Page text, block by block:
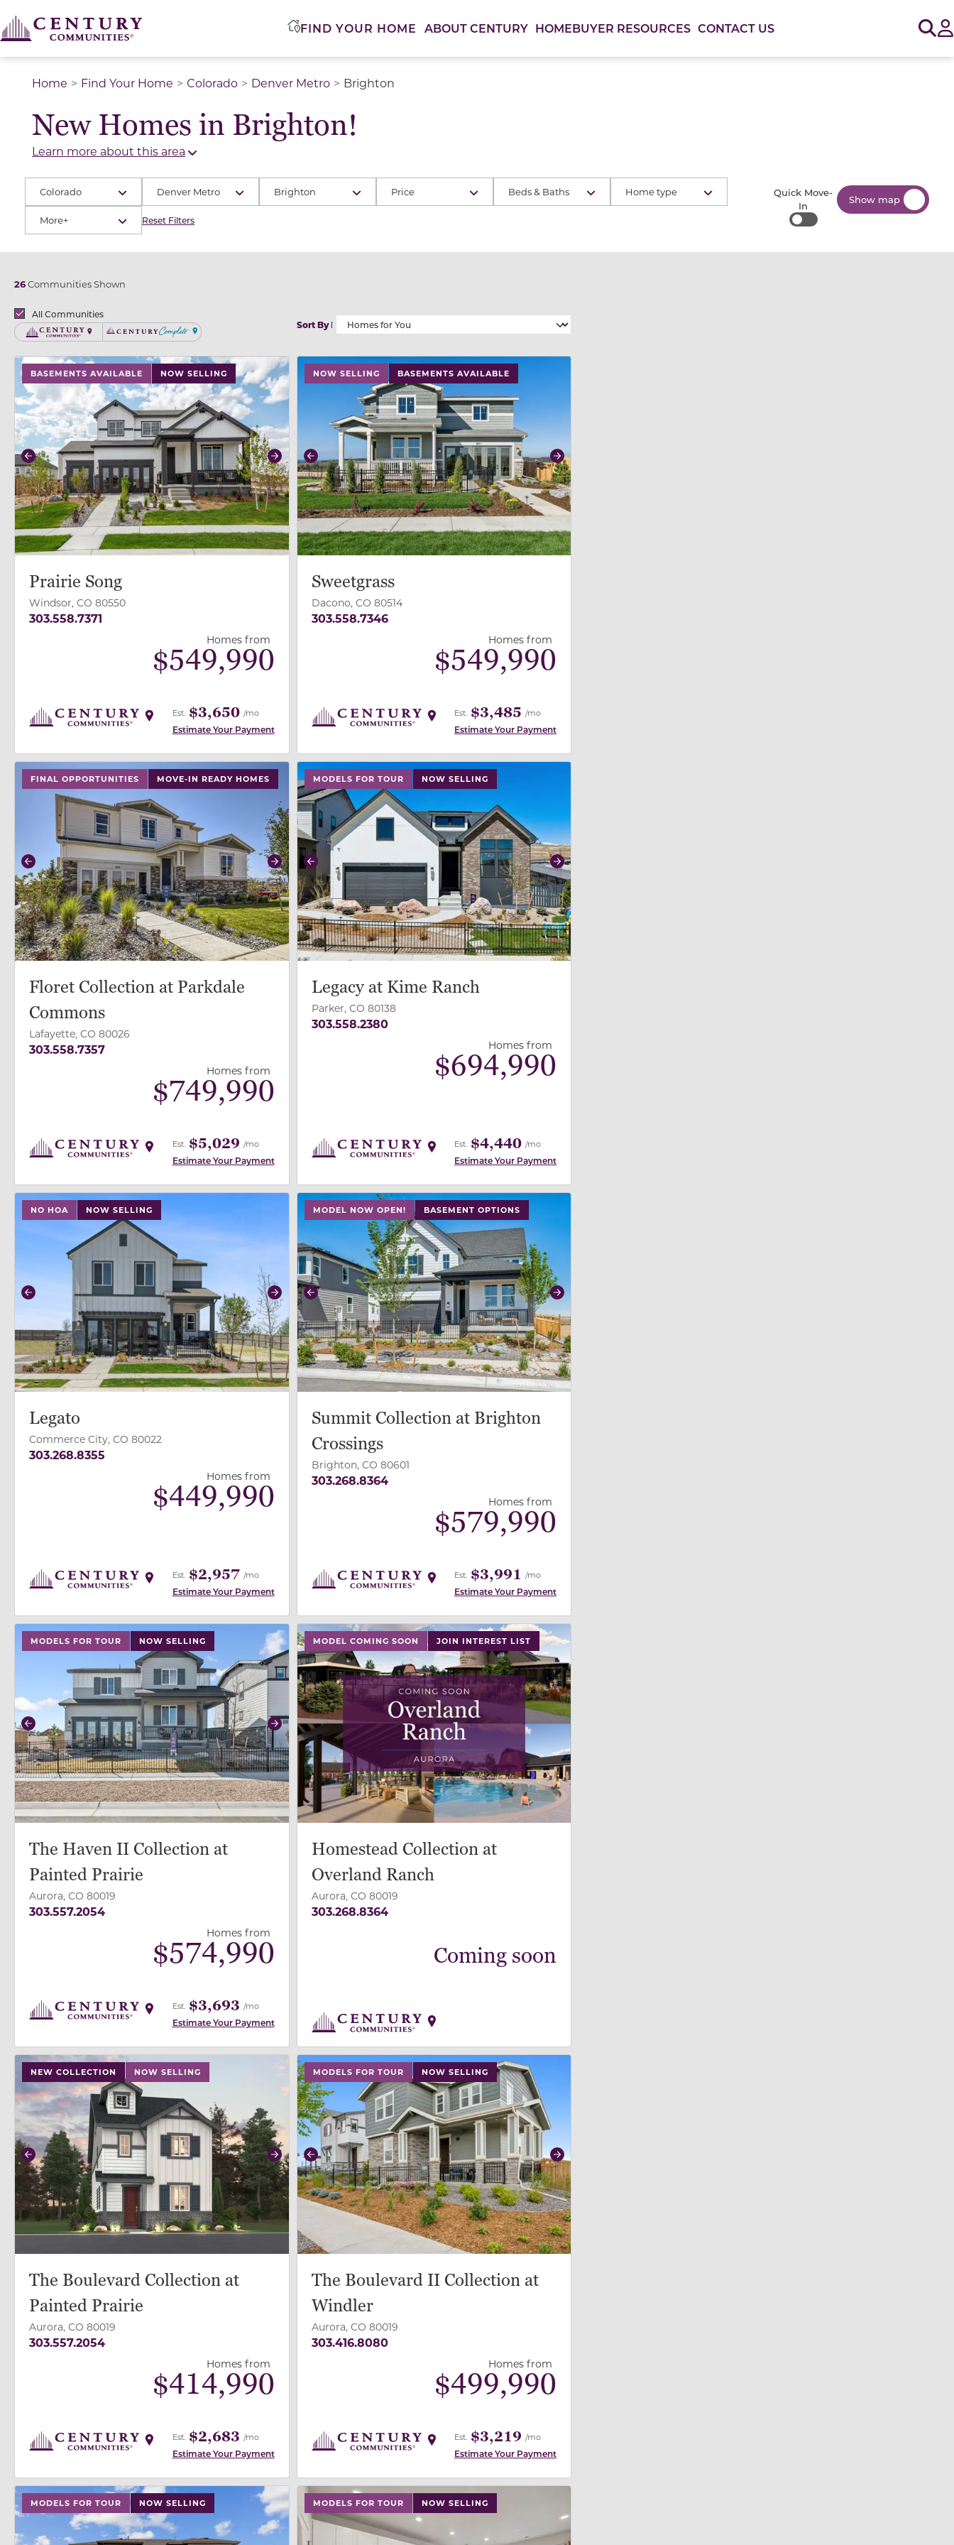
FIND YOUR HOME ABOUT CENTURY HOMEBUYER RESOURCES CONTACT US
Home Find Your Home Colorado Denver Metro Brighton
New Homes in Brighton!
Learn more about this area
Colorado Denver Metro Brighton Price Beds & Baths Home type
More+ Reset Filters
Quick Move-
In
Quick Move-In
Show map
26Communities Shown
BrandsAll Communities
Century CommunitiesCentury Complete
Sort By
BASEMENTS AVAILABLE NOW SELLING
use buttons on either end to change to previous/next slide, or swipe on mobile
Previous Next
Prairie Song
Windsor, CO 80550
303.558.7371
Homes from
$549,990
Est. $3,650 /mo
Estimate Your Payment
NOW SELLING BASEMENTS AVAILABLE
use buttons on either end to change to previous/next slide, or swipe on mobile
Previous Next
Sweetgrass
Dacono, CO 80514
303.558.7346
Homes from
$549,990
Est. $3,485 /mo
Estimate Your Payment
FINAL OPPORTUNITIES MOVE-IN READY HOMES
use buttons on either end to change to previous/next slide, or swipe on mobile
Previous Next
Floret Collection at Parkdale
Commons
Lafayette, CO 80026
303.558.7357
Homes from
$749,990
Est. $5,029 /mo
Estimate Your Payment
MODELS FOR TOUR NOW SELLING
use buttons on either end to change to previous/next slide, or swipe on mobile
Previous Next
Legacy at Kime Ranch
Parker, CO 80138
303.558.2380
Homes from
$694,990
Est. $4,440 /mo
Estimate Your Payment
NO HOA NOW SELLING
use buttons on either end to change to previous/next slide, or swipe on mobile
Previous Next
Legato
Commerce City, CO 80022
303.268.8355
Homes from
$449,990
Est. $2,957 /mo
Estimate Your Payment
MODEL NOW OPEN! BASEMENT OPTIONS
use buttons on either end to change to previous/next slide, or swipe on mobile
Previous Next
Summit Collection at Brighton
Crossings
Brighton, CO 80601
303.268.8364
Homes from
$579,990
Est. $3,991 /mo
Estimate Your Payment
MODELS FOR TOUR NOW SELLING
use buttons on either end to change to previous/next slide, or swipe on mobile
Previous Next
The Haven II Collection at
Painted Prairie
Aurora, CO 80019
303.557.2054
Homes from
$574,990
Est. $3,693 /mo
Estimate Your Payment
MODEL COMING SOON JOIN INTEREST LIST
Homestead Collection at
Overland Ranch
Aurora, CO 80019
303.268.8364
Coming soon
NEW COLLECTION NOW SELLING
use buttons on either end to change to previous/next slide, or swipe on mobile
Previous Next
The Boulevard Collection at
Painted Prairie
Aurora, CO 80019
303.557.2054
Homes from
$414,990
Est. $2,683 /mo
Estimate Your Payment
MODELS FOR TOUR NOW SELLING
use buttons on either end to change to previous/next slide, or swipe on mobile
Previous Next
The Boulevard II Collection at
Windler
Aurora, CO 80019
303.416.8080
Homes from
$499,990
Est. $3,219 /mo
Estimate Your Payment
MODELS FOR TOUR NOW SELLING
use buttons on either end to change to previous/next slide, or swipe on mobile
MODELS FOR TOUR NOW SELLING
use buttons on either end to change to previous/next slide, or swipe on mobile